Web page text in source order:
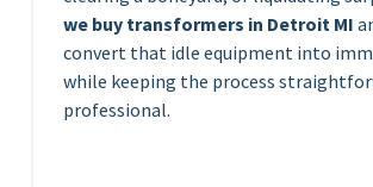
we buy transformers in Detroit MI
convert that idle equipment into
while keeping the process
professional.